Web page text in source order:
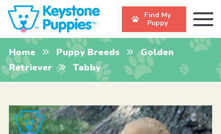
Find My
Puppy
Home Puppy Breeds
Golden
Retriever
Tabby